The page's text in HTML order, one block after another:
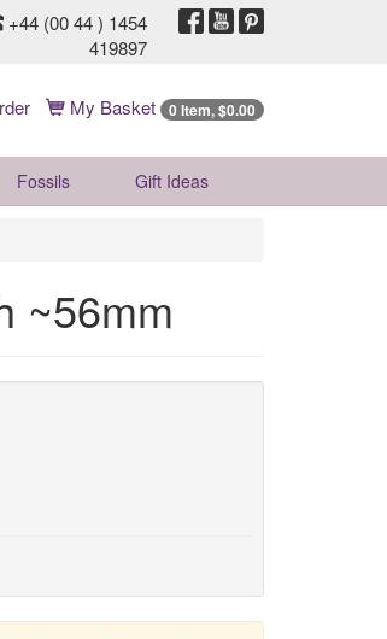
+44 (00 44 ) 1454
419897
My Basket 0 Item, $0.00
Fossils Gift Ideas
~56mm